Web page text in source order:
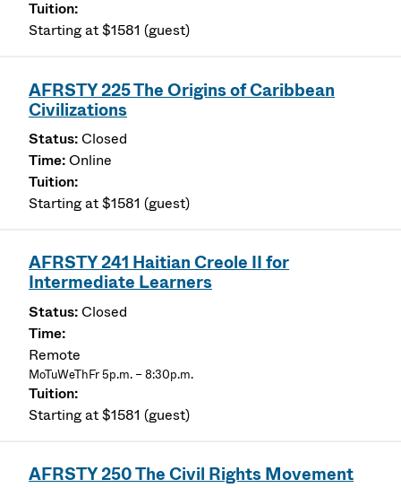
Starting at $1581 (guest)
AFRSTY 225 The Origins of Caribbean
Civilizations
Closed
Online
Starting at $1581 (guest)
AFRSTY 241 Haitian Creole II for
Intermediate Learners
Closed
Remote
MoTuWeThFr 5p.m. – 8:30p.m.
Starting at $1581 (guest)
AFRSTY 250 The Civil Rights Movement